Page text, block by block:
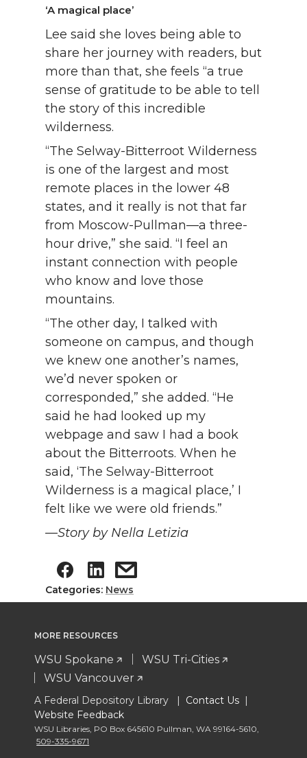
‘A magical place’
Lee said she loves being able to
share her journey with readers, but
more than that, she feels “a true
sense of gratitude to be able to tell
the story of this incredible
wilderness.
“The Selway-Bitterroot Wilderness
is one of the largest and most
remote places in the lower 48
states, and it really is not that far
from Moscow-Pullman—a three-
hour drive,” she said. “I feel an
instant connection with people
who know and love those
mountains.
“The other day, I talked with
someone on campus, and though
we knew one another’s names,
we’d never spoken or
corresponded,” she added. “He
said he had looked up my
webpage and saw I had a book
about the Bitterroots. When he
said, ‘The Selway-Bitterroot
Wilderness is a magical place,’ I
felt like we were old friends.”
—Story by Nella Letizia
Categories: News
MORE RESOURCES
WSU Spokane
WSU Tri-Cities
WSU Vancouver
A Federal Depository Library | Contact Us |
Website Feedback
WSU Libraries PO Box 645610 Pullman WA 99164-5610
509-335-9671